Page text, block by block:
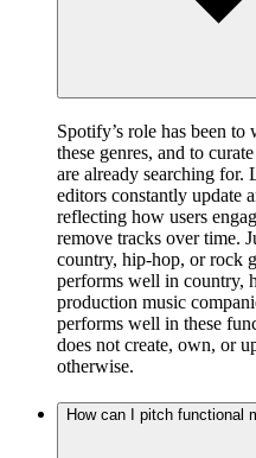
Spotify’s role has been
these genres, and to
are already searching for.
editors constantly update
reflecting how users
remove tracks over time.
country, hip-hop, or rock
performs well in country,
production music
performs well in these
does not create, own, or
otherwise.
How can I pitch functional